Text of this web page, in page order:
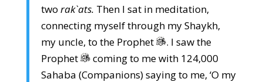
two rak`ats. Then I sat in meditation,
connecting myself through my Shaykh,
my uncle, to the Prophet
. I saw the
Prophet
coming to me with 124,000
Sahaba (Companions) saying to me, ‘O my